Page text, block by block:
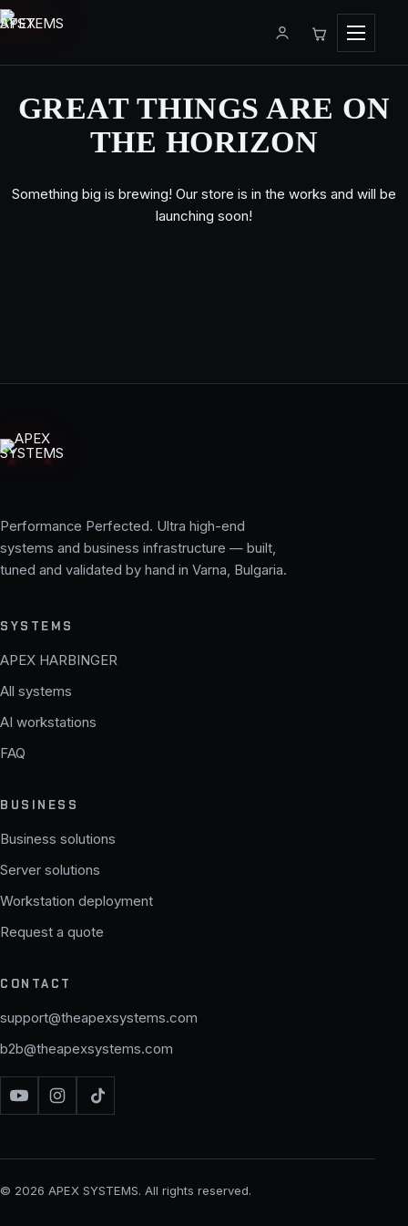
Menu
GREAT THINGS ARE ON
THE HORIZON
Something big is brewing! Our store is in the works and will be
launching soon!
Performance Perfected. Ultra high-end
systems and business infrastructure — built,
tuned and validated by hand in Varna, Bulgaria.
SYSTEMS
APEX HARBINGER
All systems
AI workstations
FAQ
BUSINESS
Business solutions
Server solutions
Workstation deployment
Request a quote
CONTACT
support@theapexsystems.com
b2b@theapexsystems.com
© 2026 APEX SYSTEMS. All rights reserved.